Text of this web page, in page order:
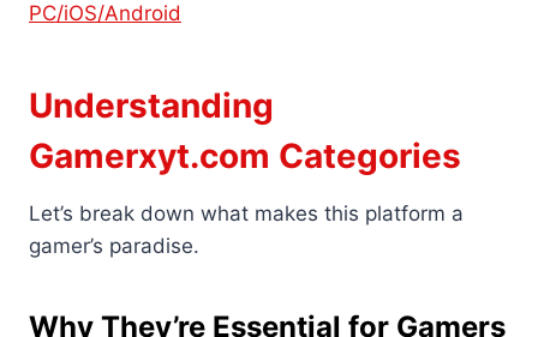
PC/iOS/Android
Understanding
Gamerxyt.com Categories
Let’s break down what makes this platform a
gamer’s paradise.
Why They’re Essential for Gamers